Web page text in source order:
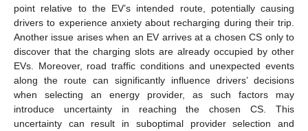
point relative to the EV’s intended route, potentially causing
drivers to experience anxiety about recharging during their trip.
Another issue arises when an EV arrives at a chosen CS only to
discover that the charging slots are already occupied by other
EVs. Moreover, road traffic conditions and unexpected events
along the route can significantly influence drivers’ decisions
when selecting an energy provider, as such factors may
introduce uncertainty in reaching the chosen CS. This
uncertainty can result in suboptimal provider selection and